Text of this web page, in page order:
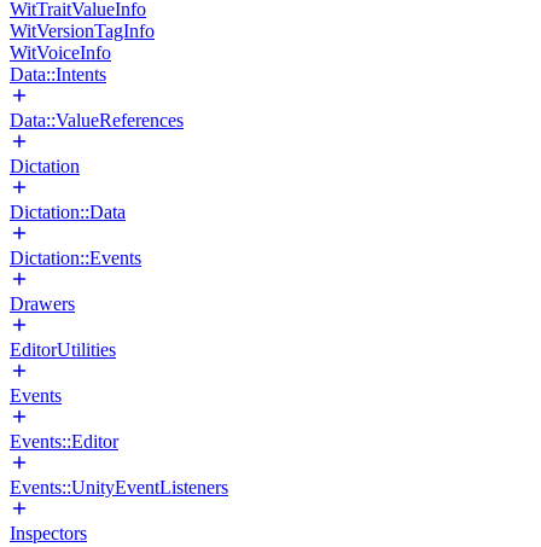
WitTraitValueInfo
WitVersionTagInfo
WitVoiceInfo
Data::Intents
Data::ValueReferences
Dictation
Dictation::Data
Dictation::Events
Drawers
EditorUtilities
Events
Events::Editor
Events::UnityEventListeners
Inspectors